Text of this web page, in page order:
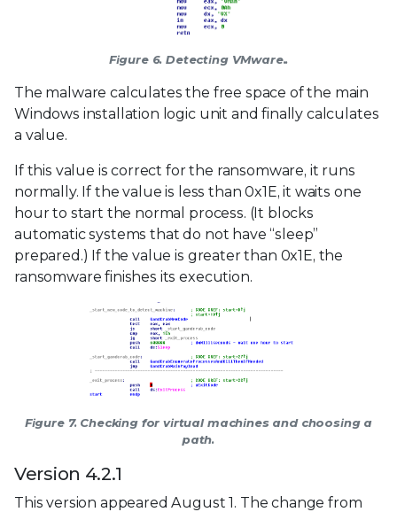
Figure 6. Detecting VMware..
The malware calculates the free space of the main
Windows installation logic unit and finally calculates
a value.
If this value is correct for the ransomware, it runs
normally. If the value is less than 0x1E, it waits one
hour to start the normal process. (It blocks
automatic systems that do not have “sleep”
prepared.) If the value is greater than 0x1E, the
ransomware finishes its execution.
Figure 7. Checking for virtual machines and choosing a
path.
Version 4.2.1
This version appeared August 1. The change from